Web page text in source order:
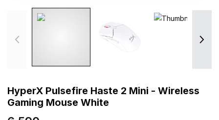
HyperX Pulsefire Haste 2 Mini - Wireless
Gaming Mouse White